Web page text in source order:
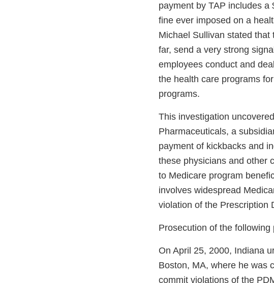
payment by TAP includes a
fine ever imposed on a
Michael Sullivan stated
far, send a very strong
employees conduct and
the health care programs
programs.
This investigation
Pharmaceuticals, a
payment of kickbacks and
these physicians and other
to Medicare program
involves widespread
violation of the Prescription
Prosecution of the
On April 25, 2000, Indiana
Boston, MA, where he was
commit violations of the